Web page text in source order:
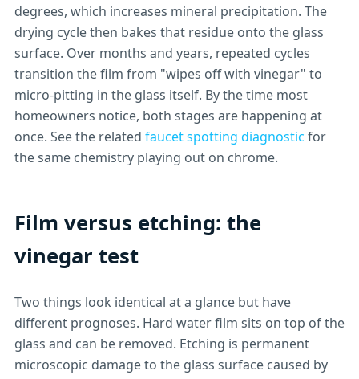
degrees, which increases mineral precipitation. The
drying cycle then bakes that residue onto the glass
surface. Over months and years, repeated cycles
transition the film from "wipes off with vinegar" to
micro-pitting in the glass itself. By the time most
homeowners notice, both stages are happening at
once. See the related faucet spotting diagnostic for
the same chemistry playing out on chrome.
Film versus etching: the
vinegar test
Two things look identical at a glance but have
different prognoses. Hard water film sits on top of the
glass and can be removed. Etching is permanent
microscopic damage to the glass surface caused by